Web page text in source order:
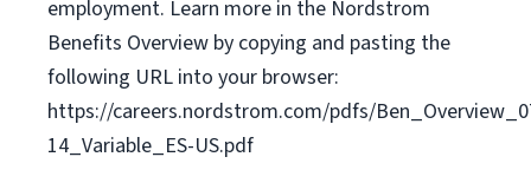
employment. Learn more in the Nordstrom
Benefits Overview by copying and pasting the
following URL into your browser:
https://careers.nordstrom.com/pdfs/
14_Variable_ES-US.pdf